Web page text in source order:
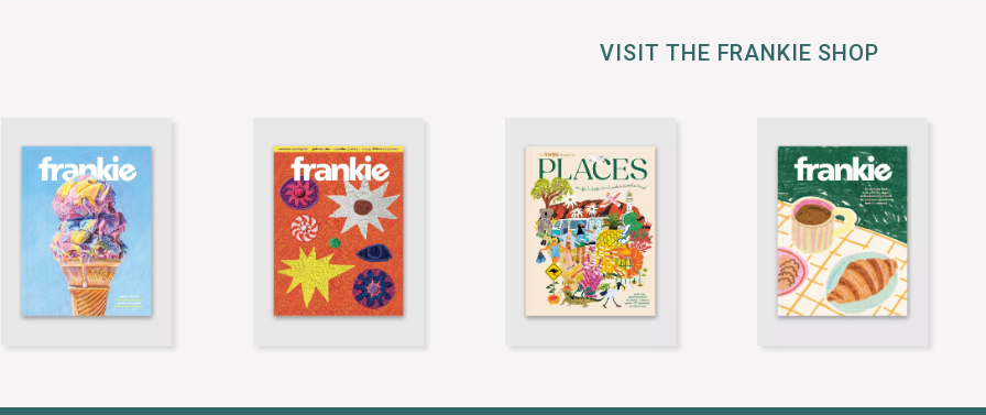
VISIT THE FRANKIE SHOP